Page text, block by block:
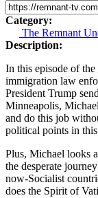
Category:
The Remnant
Description:
In this episode of
immigration law
President Trump
Minneapolis,
and do this job
political points in
Plus, Michael looks
the desperate
now-Socialist
does the Spirit of